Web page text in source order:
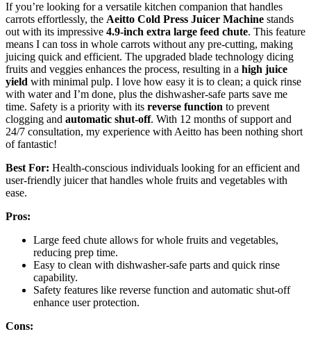
If you’re looking for a versatile kitchen companion that handles
carrots effortlessly, the Aeitto Cold Press Juicer Machine stands
out with its impressive 4.9-inch extra large feed chute. This feature
means I can toss in whole carrots without any pre-cutting, making
juicing quick and efficient. The upgraded blade technology dicing
fruits and veggies enhances the process, resulting in a high juice
yield with minimal pulp. I love how easy it is to clean; a quick rinse
with water and I’m done, plus the dishwasher-safe parts save me
time. Safety is a priority with its reverse function to prevent
clogging and automatic shut-off. With 12 months of support and
24/7 consultation, my experience with Aeitto has been nothing short
of fantastic!
Best For: Health-conscious individuals looking for an efficient and
user-friendly juicer that handles whole fruits and vegetables with
ease.
Pros:
Large feed chute allows for whole fruits and vegetables,
reducing prep time.
Easy to clean with dishwasher-safe parts and quick rinse
capability.
Safety features like reverse function and automatic shut-off
enhance user protection.
Cons: